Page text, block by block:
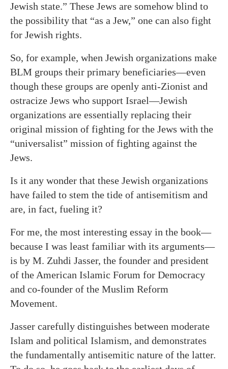
Jewish state.” These Jews are somehow blind to
the possibility that “as a Jew,” one can also fight
for Jewish rights.
So, for example, when Jewish organizations make
BLM groups their primary beneficiaries—even
though these groups are openly anti-Zionist and
ostracize Jews who support Israel—Jewish
organizations are essentially replacing their
original mission of fighting for the Jews with the
“universalist” mission of fighting against the
Jews.
Is it any wonder that these Jewish organizations
have failed to stem the tide of antisemitism and
are, in fact, fueling it?
For me, the most interesting essay in the book—
because I was least familiar with its arguments—
is by M. Zuhdi Jasser, the founder and president
of the American Islamic Forum for Democracy
and co-founder of the Muslim Reform
Movement.
Jasser carefully distinguishes between moderate
Islam and political Islamism, and demonstrates
the fundamentally antisemitic nature of the latter.